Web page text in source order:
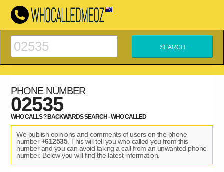
PHONE NUMBER
02535
WHO CALLS ? BACKWARDS SEARCH - WHO CALLED
We publish opinions and comments of users on the phone
number+612535. This will tell you who called you from this
number and you can avoid taking a call from an unwanted phone
number. Below you will find the latest information.